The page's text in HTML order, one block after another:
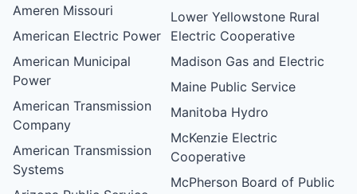
Ameren Missouri
American Electric Power
American Municipal
Power
American Transmission
Company
American Transmission
Systems
Lower Yellowstone Rural
Electric Cooperative
Madison Gas and Electric
Maine Public Service
Manitoba Hydro
McKenzie Electric
Cooperative
McPherson Board of Public